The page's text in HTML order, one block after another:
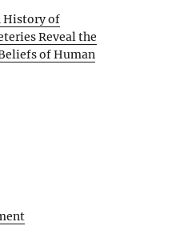
History of
Reveal the
of Human